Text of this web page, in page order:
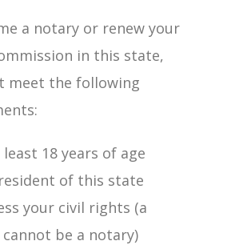
a notary or renew your
in this state,
meet the following
18 years of age
of this state
your civil rights (a
be a notary)